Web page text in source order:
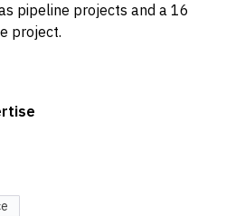
pipeline projects and a 16
project.